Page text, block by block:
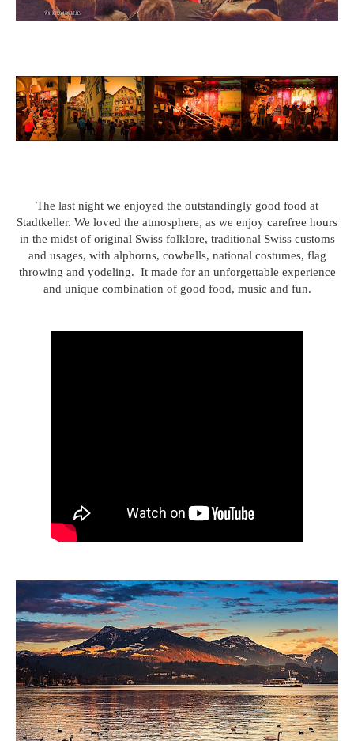
The last night we enjoyed the outstandingly good food at
Stadtkeller. We loved the atmosphere, as we enjoy carefree hours
in the midst of original Swiss folklore, traditional Swiss customs
and usages, with alphorns, cowbells, national costumes, flag
throwing and yodeling. It made for an unforgettable experience
and unique combination of good food, music and fun.